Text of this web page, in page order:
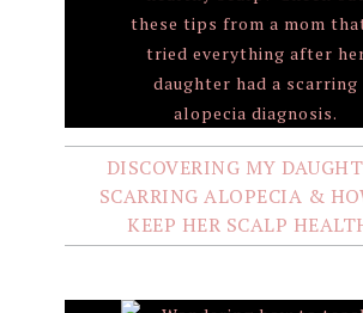
DISCOVERING MY
SCARRING ALOPECIA &
KEEP HER SCALP